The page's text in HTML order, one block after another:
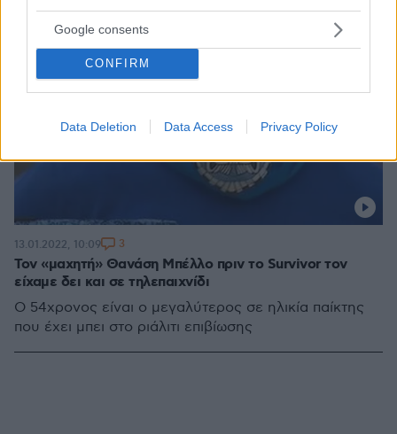
Google consents
CONFIRM
Data Deletion Data Access Privacy Policy
Τον «μαχητή» Θανάση Μπέλλο πριν το Survivor τον
είχαμε δει και σε τηλεπαιχνίδι
Ο 54χρονος είναι ο μεγαλύτερος σε ηλικία παίκτης
που έχει μπει στο ριάλιτι επιβίωσης
13.01.2022, 10:09 3